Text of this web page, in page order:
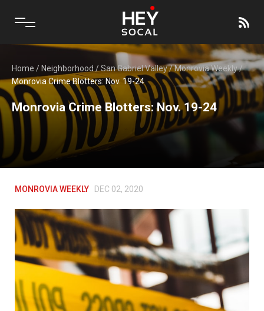
Home / Neighborhood /San Gabriel Valley/Monrovia Weekly/
Monrovia Crime Blotters: Nov. 19-24
Monrovia Crime Blotters: Nov. 19-24
MONROVIA WEEKLY DEC 02, 2020